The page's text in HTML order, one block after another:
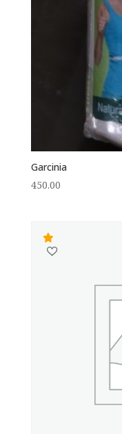
Garcinia
450.00